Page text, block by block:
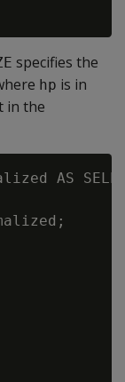
specifies the
hp is in
in the
AS